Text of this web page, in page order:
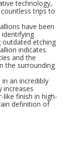
technology,
trips to
have been
outdated etching
indicates
and the
the surrounding
in an incredibly
increases
like finish in high-
definition of